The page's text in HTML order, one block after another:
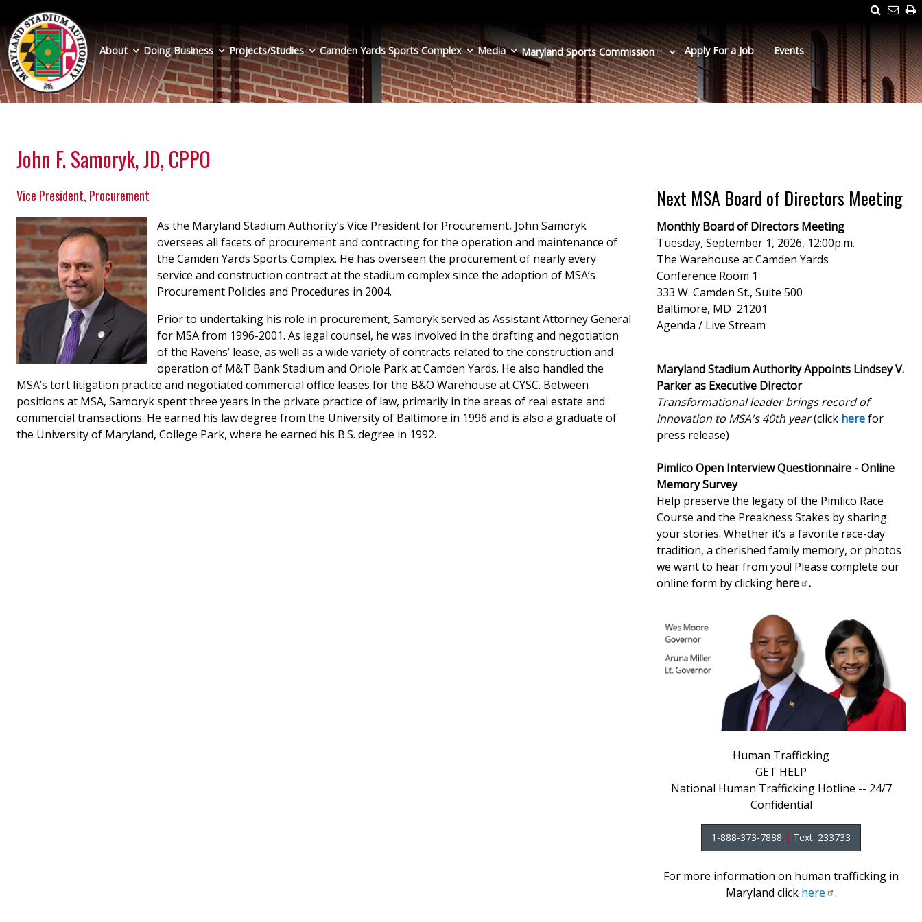
main
content
Search
About Doing Business Projects/Studies Camden Yards Sports Complex Media Maryland SportsCommission Apply For a Job Events
John F. Samoryk, JD, CPPO
Vice President, Procurement
As the Maryland Stadium Authority’s Vice President for Procurement, John Samoryk
oversees all facets of procurement and contracting for the operation and maintenance of
the Camden Yards Sports Complex. He has overseen the procurement of nearly every
service and construction contract at the stadium complex since the adoption of MSA’s
Procurement Policies and Procedures in 2004.
Prior to undertaking his role in procurement, Samoryk served as Assistant Attorney General
for MSA from 1996-2001. As legal counsel, he was involved in the drafting and negotiation
of the Ravens’ lease, as well as a wide variety of contracts related to the construction and
operation of M&T Bank Stadium and Oriole Park at Camden Yards. He also handled the
MSA’s tort litigation practice and negotiated commercial office leases for the B&O Warehouse at CYSC. Between
positions at MSA, Samoryk spent three years in the private practice of law, primarily in the areas of real estate and
commercial transactions. He earned his law degree from the University of Baltimore in 1996 and is also a graduate of
the University of Maryland, College Park, where he earned his B.S. degree in 1992.
Next MSA Board of Directors Meeting
Monthly Board of Directors Meeting
Tuesday, September 1, 2026, 12:00p.m.
The Warehouse at Camden Yards
Conference Room 1
333 W. Camden St., Suite 500
Baltimore, MD 21201
Agenda / Live Stream
Maryland Stadium Authority Appoints Lindsey V.
Parker as Executive Director
Transformational leader brings record of
innovation to MSA's 40th year(click herefor
press release)
Pimlico Open Interview Questionnaire - Online
Memory Survey
Help preserve the legacy of the Pimlico Race
Course and the Preakness Stakes by sharing
your stories. Whether it’s a favorite race-day
tradition, a cherished family memory, or photos
we want to hear from you! Please complete our
online form by clicking here .
Human Trafficking
GET HELP
National Human Trafficking Hotline -- 24/7
Confidential
1-888-373-7888 | Text: 233733
For more information on human trafficking in
Maryland click here .